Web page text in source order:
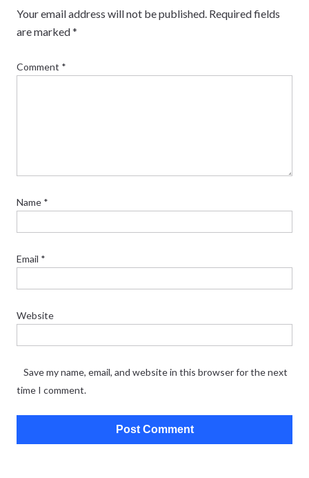
Your email address will not be published. Required fields
are marked*
Comment *
Name *
Email *
Website
Save my name, email, and website in this browser for the next
time I comment.